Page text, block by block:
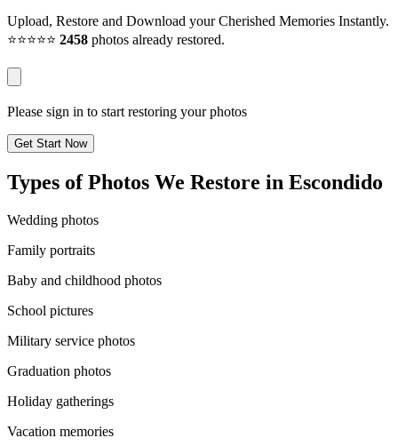
Upload, Restore and Download your Cherished Memories Instantly.
⭐⭐⭐⭐⭐ 2458 photos already restored.
Please sign in to start restoring your photos
Get Start Now
Types of Photos We Restore in Escondido
Wedding photos
Family portraits
Baby and childhood photos
School pictures
Military service photos
Graduation photos
Holiday gatherings
Vacation memories